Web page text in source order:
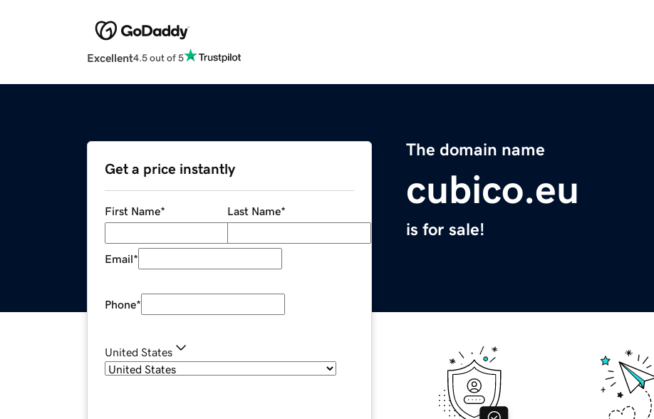
Excellent4.5 out of 5
The domain name
cubico.eu
is for sale!
Get a price instantly
First Name* Last Name*
Email*
Phone*
United States